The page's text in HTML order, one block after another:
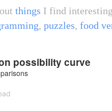
things I find
, puzzles, food
possibility curve